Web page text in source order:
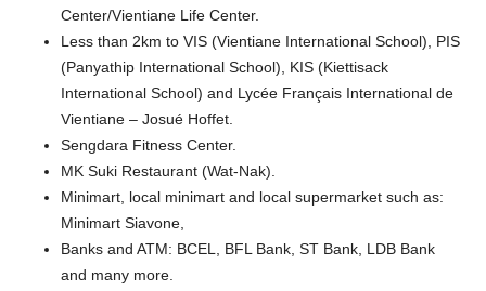
Center/Vientiane Life Center.
Less than 2km to VIS (Vientiane International School), PIS
(Panyathip International School), KIS (Kiettisack
International School) and Lycée Français International de
Vientiane – Josué Hoffet.
Sengdara Fitness Center.
MK Suki Restaurant (Wat-Nak).
Minimart, local minimart and local supermarket such as:
Minimart Siavone,
Banks and ATM: BCEL, BFL Bank, ST Bank, LDB Bank
and many more.